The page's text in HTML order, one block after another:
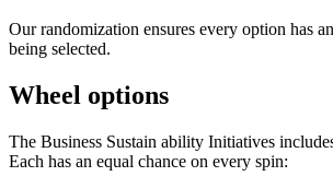
Our randomization ensures every option has
being selected.
Wheel options
The Business Sustain ability Initiatives
Each has an equal chance on every spin: